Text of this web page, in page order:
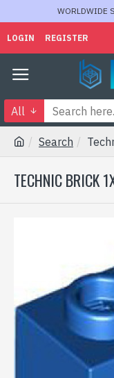
WORLDWIDE
LOGIN REGISTER
All
Search
TECHNIC BRICK